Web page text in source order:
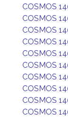
COSMOS
COSMOS
COSMOS
COSMOS
COSMOS
COSMOS
COSMOS
COSMOS
COSMOS
COSMOS